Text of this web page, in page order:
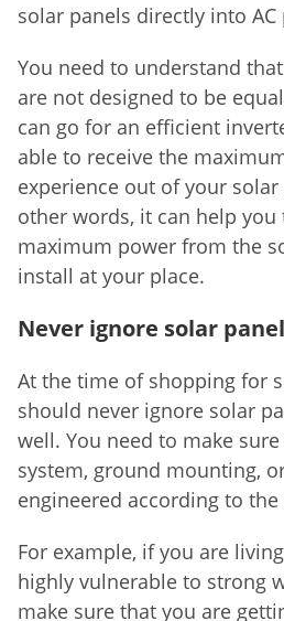
solar panels directly into AC
You need to understand
are not designed to be
can go for an efficient
able to receive the
experience out of your
other words, it can help you
maximum power from the
install at your place.
Never ignore solar
At the time of shopping for
should never ignore solar
well. You need to make
system, ground mounting,
engineered according to
For example, if you are
highly vulnerable to strong
make sure that you are